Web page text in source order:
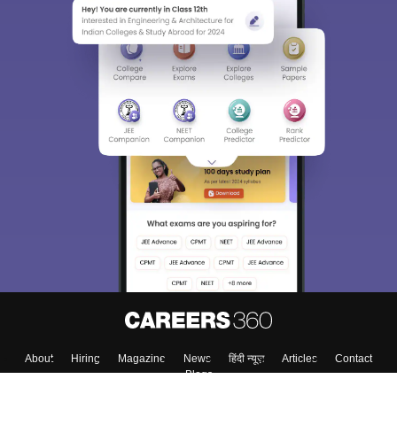
About Hiring Magazine News हिंदी न्यूज़ Articles
Contact
Blogs